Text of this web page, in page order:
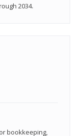
2034.
bookkeeping,